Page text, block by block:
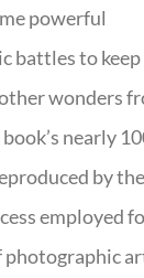
powerful
battles to
wonders
nearly
by the
employed
photographic